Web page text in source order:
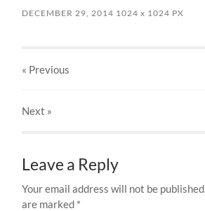
DECEMBER 29, 2014 1024x 1024 PX
« Previous
Next »
Leave a Reply
Your email address will not be published.
are marked *